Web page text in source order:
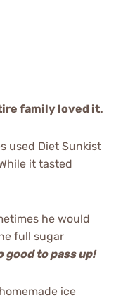
family loved it.
used Diet Sunkist
it tasted
he would
full sugar
good to pass up!
ice